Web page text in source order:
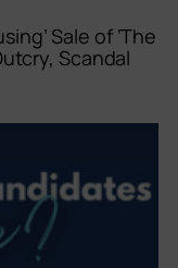
Sale of ‘The
Scandal